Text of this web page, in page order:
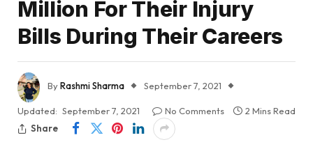
Million For Their Injury
Bills During Their Careers
ByRashmi Sharma September 7, 2021
Updated: September 7, 2021 No Comments
2 Mins Read
Share